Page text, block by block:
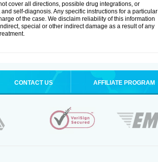
cover all directions, possible drug integrations, or
self-diagnosis. Any specific instructions for a particular
of the case. We disclaim reliability of this information
special or other indirect damage as a result of any
CONTACT US AFFILIATE PROGRAM